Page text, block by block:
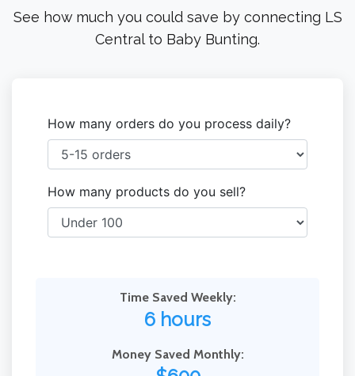
See how much you could save by connecting LS
Central to Baby Bunting.
How many orders do you process daily?
How many products do you sell?
Time Saved Weekly:
6 hours
Money Saved Monthly: